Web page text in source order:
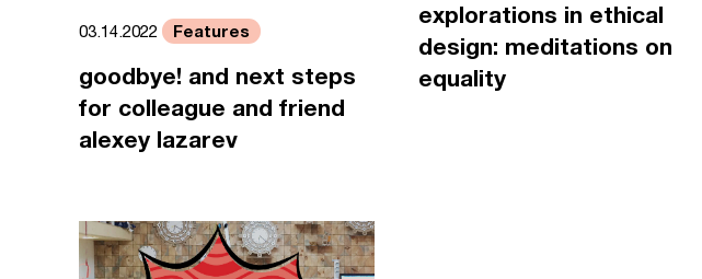
03.14.2022 Features
goodbye! and next steps
for colleague and friend
alexey lazarev
explorations in ethical
design: meditations on
equality